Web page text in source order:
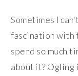
Sometimes I
fascination with
spend so much
about it? Ogling